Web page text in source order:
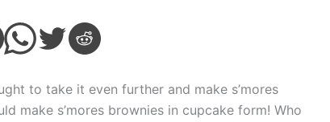
to take it even further and make s’mores
make s’mores brownies in cupcake form! Who